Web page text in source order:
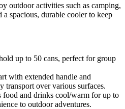
outdoor activities such as camping,
a spacious, durable cooler to keep
up to 50 cans, perfect for group
with extended handle and
transport over various surfaces.
food and drinks cool/warm for up to
to outdoor adventures.